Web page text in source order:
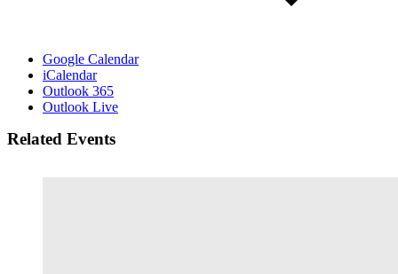
Google Calendar
iCalendar
Outlook 365
Outlook Live
Related Events